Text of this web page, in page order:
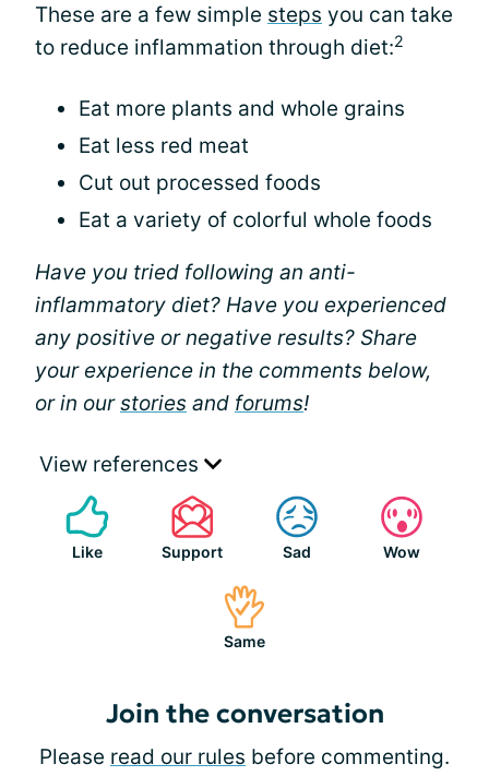
These are a few simple steps you can take
to reduce inflammation through diet:2
Eat more plants and whole grains
Eat less red meat
Cut out processed foods
Eat a variety of colorful whole foods
Have you tried following an anti-
inflammatory diet? Have you experienced
any positive or negative results? Share
your experience in the comments below,
or in ourstories and forums!
View references
Like Support Sad Wow
Same
Join the conversation
Please read our rules before commenting.